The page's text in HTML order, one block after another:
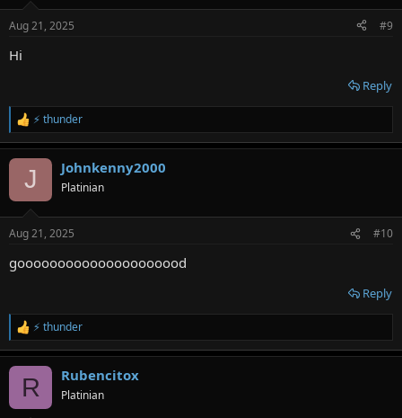
s
Aug 21, 2025 #9
Hi
Reply
R
e
a
s
⚡ thunder
J Johnkenny2000
Platinian
Aug 21, 2025 #10
gooooooooooooooooooood
Reply
R
e
a
⚡ thunder
R Rubencitox
Platinian